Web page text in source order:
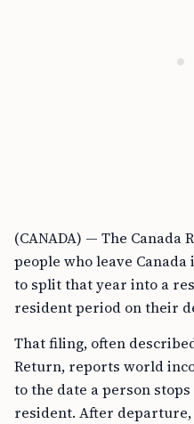
(CANADA) — The Canada
people who leave
to split that year into a
resident period on their
That filing, often
Return, reports world
to the date a person
resident. After